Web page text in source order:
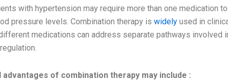
with hypertension may require more than one medication
pressure levels. Combination therapy is widely used in
medications can address separate pathways involved
advantages of combination therapy may include :